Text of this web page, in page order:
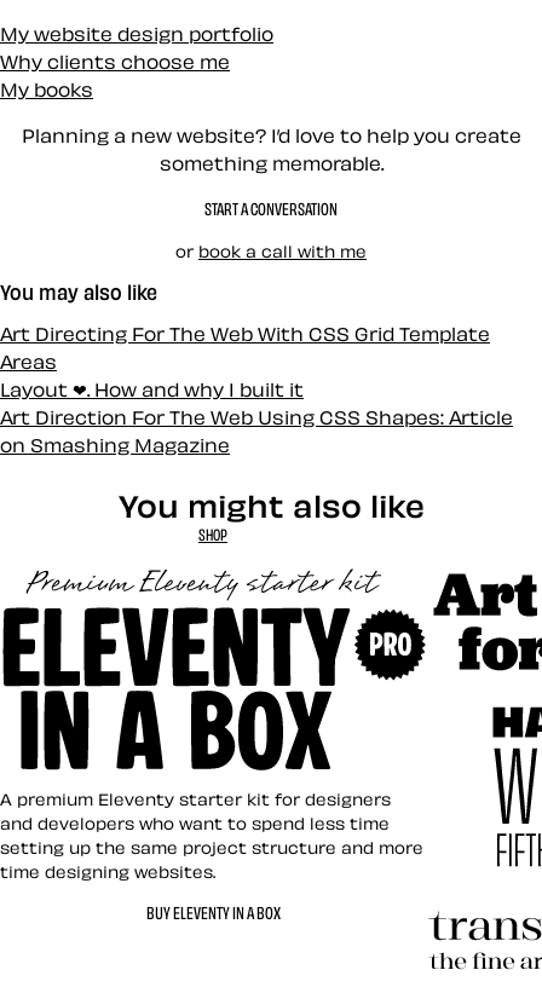
My website design portfolio
Why clients choose me
My books
Planning a new website? I’d love to help you create
something memorable.
START A CONVERSATION
or book a call with me
You may also like
Art Directing For The Web With CSS Grid Template
Areas
Layout ❤. How and why I built it
Art Direction For The Web Using CSS Shapes: Article
on Smashing Magazine
You might also like
SHOP
Eleventy in a Box
A premium Eleventy starter kit for designers
and developers who want to spend less time
setting up the same project structure and more
time designing websites.
BUY ELEVENTY IN A BOX